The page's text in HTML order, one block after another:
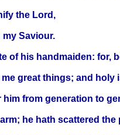
the Lord,
my Saviour.
of his handmaiden:
great things; and holy
from generation to
he hath scattered